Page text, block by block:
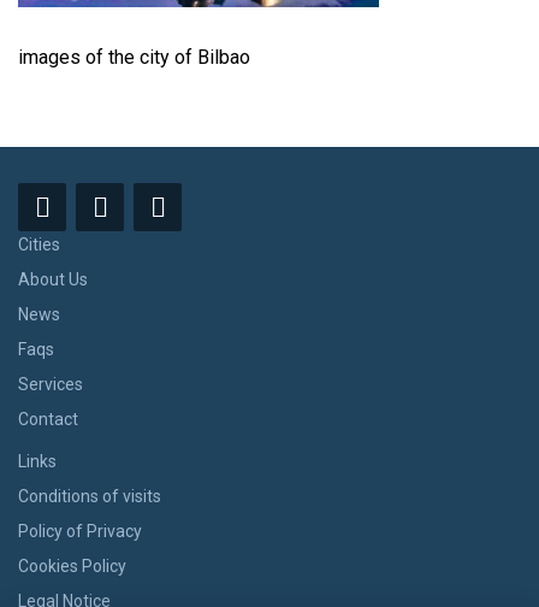
images of the city of Bilbao
Cities
About Us
News
Faqs
Services
Contact
Links
Conditions of visits
Policy of Privacy
Cookies Policy
Legal Notice